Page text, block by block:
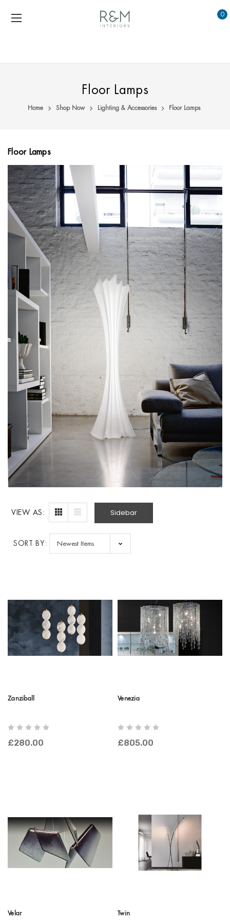
0
Floor Lamps
Home Shop Now Lighting & Accessories Floor Lamps
Floor Lamps
VIEW AS: Sidebar
SORT BY:
Zanziball
£280.00
Venezia
£805.00
Velar Twin